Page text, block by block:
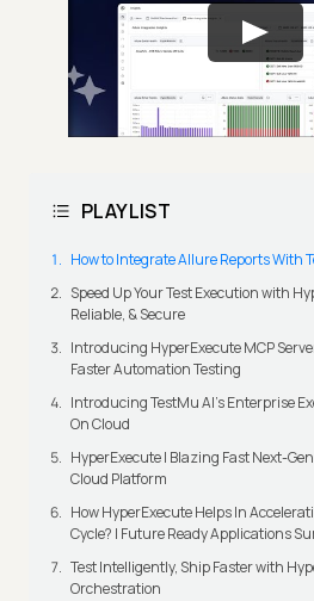
PLAYLIST
How to Integrate Allure Reports With
Speed Up Your Test Execution with
Reliable, & Secure
Introducing HyperExecute MCP
Faster Automation Testing
Introducing TestMu AI's Enterprise
On Cloud
HyperExecute | Blazing Fast Next-
Cloud Platform
How HyperExecute Helps In
Cycle? | Future Ready Applications
Test Intelligently, Ship Faster with
Orchestration